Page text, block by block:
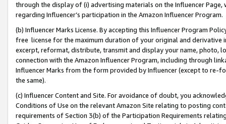
through the display of (i) advertising materials on the Influencer
regarding Influencer’s participation in the Amazon Influencer Program.
(b) Influencer Marks License. By accepting this Influencer Program
free license for the maximum duration of your original and
excerpt, reformat, distribute, transmit and display your name, photo,
connection with the Amazon Influencer Program, including through
Influencer Marks from the form provided by Influencer (except to re-
the same).
(c) Influencer Content and Site. For avoidance of doubt, you
Conditions of Use on the relevant Amazon Site relating to posting
requirements of Section 3(b) of the Participation Requirements